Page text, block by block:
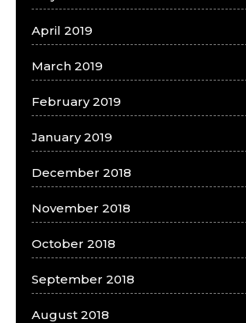
April 2019
March 2019
February 2019
January 2019
December 2018
November 2018
October 2018
September 2018
August 2018